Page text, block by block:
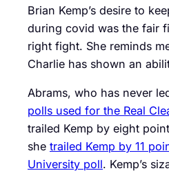
Brian Kemp’s desire to
during covid was the fair
right fight. She reminds
Charlie has shown an
Abrams, who has never
polls used for the Real
trailed Kemp by eight
she trailed Kemp by 11
University poll. Kemp’s